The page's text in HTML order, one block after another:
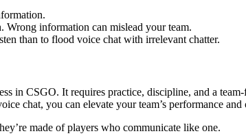
Wrong information can mislead your team.
than to flood voice chat with irrelevant chatter.
in CSGO. It requires practice, discipline, and a
chat, you can elevate your team’s performance
made of players who communicate like one.